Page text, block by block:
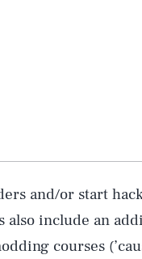
and/or start
also include an
courses